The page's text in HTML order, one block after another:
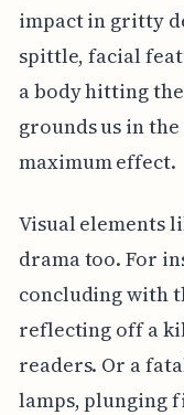
impact in gritty
spittle, facial
a body hitting
grounds us in
maximum effect.
Visual elements
drama too. For
concluding with
reflecting off a
readers. Or a
lamps, plunging